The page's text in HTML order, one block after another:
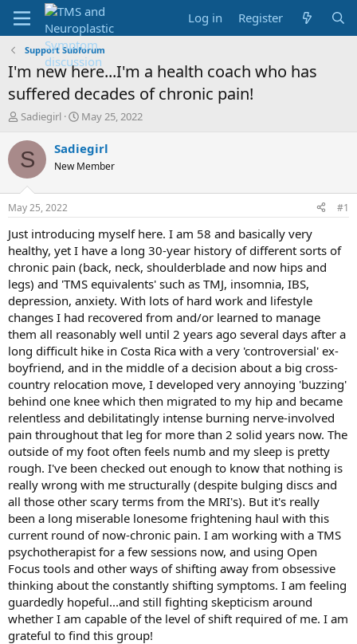
Log in Register
Support Subforum
I'm new here...I'm a health coach who has
suffered decades of chronic pain!
T
r
e
d
t
a
t
e
r
Sadiegirl
S
a
t
t
e
May 25, 2022
S Sadiegirl
New Member
May 25, 2022 #1
Just introducing myself here. I am 58 and basically very
healthy, yet I have a long 30-year history of different sorts of
chronic pain (back, neck, shoulderblade and now hips and
legs) and 'TMS equivalents' such as TMJ, insomnia, IBS,
depression, anxiety. With lots of hard work and lifestyle
changes I had recovered from and/or learned to manage
them all reasonably well until 2 years ago several days after a
long difficult hike in Costa Rica with a very 'controversial' ex-
boyfriend, and in the middle of a decision about a big cross-
country relocation move, I developed very annoying 'buzzing'
behind one knee which then migrated to my hip and became
relentless and debilitatingly intense burning nerve-involved
pain throughout that leg for more than 2 solid years now. The
outside of my foot often feels numb and my sleep is pretty
rough. I've been checked out enough to know that nothing is
really wrong with me structurally (despite bulging discs and
all those other scary terms from the MRI's). But it's really
been a long miserable lonesome frightening haul with this
current round of now-chronic pain. I am working with a TMS
psychotherapist for a few sessions now, and using Open
Focus tools and other ways of shifting away from obsessive
thinking about the constantly shifting symptoms. I am feeling
guardedly hopeful...and still fighting skepticism around
whether I am capable of the level of shift required of me. I am
grateful to find this group!